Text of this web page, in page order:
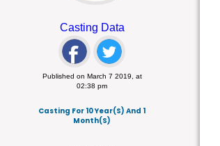
Casting Data
Published on March 7 2019, at
02:38 pm
Casting For 10 Year(s) And 1
Month(s)